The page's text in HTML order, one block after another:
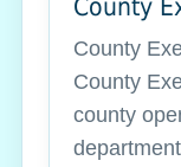
County
County
County
county